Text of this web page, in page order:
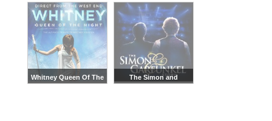
Whitney Queen Of The
The Simon and